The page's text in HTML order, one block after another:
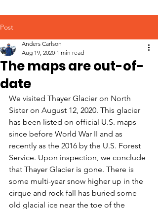
Post
The maps are out-of-
date
Anders Carlson
Aug 19, 2020 1 min read
We visited Thayer Glacier on North
Sister on August 12, 2020. This glacier
has been listed on official U.S. maps
since before World War II and as
recently as the 2016 by the U.S. Forest
Service. Upon inspection, we conclude
that Thayer Glacier is gone. There is
some multi-year snow higher up in the
cirque and rock fall has buried some
old glacial ice near the toe of the